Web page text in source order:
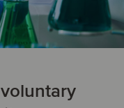
&
Services
& Beverage